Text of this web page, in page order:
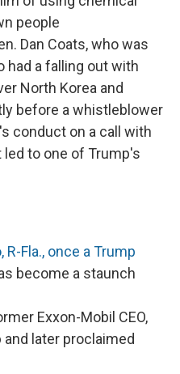
people
Dan Coats, who was
had a falling out with
North Korea and
before a whistleblower
conduct on a call with
to one of Trump's
R-Fla., once a Trump
become a staunch
Exxon-Mobil CEO,
later proclaimed